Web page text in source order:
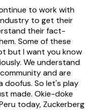
to work with
to get their
their fact-
Some of these
but I want you know
We understand
and are
doofus. So let's play
made. Okie-doke
today, Zuckerberg